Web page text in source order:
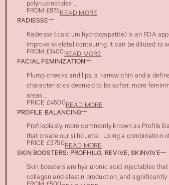
polynucleotides ...
FROM £875READ MORE
RADIESSE
Radiesse (calcium hydroxyapatite) is an FDA
improve skeletal contouring. It can be diluted to
FROM £1400READ MORE
FACIAL FEMINIZATION
Plump cheeks and lips, a narrow chin and a
characteristics deemed to be softer, more
areas ...
PRICE £4500READ MORE
PROFILE BALANCING
Profiloplasty, more commonly known as Profile
that create our silhouette. Using a combination
PRICE £3750READ MORE
SKIN BOOSTERS: PROFHILO, REVIVE, SKINVIVE
Skin boosters are hyaluronic acid injectables
collagen and elastin production, and significantly